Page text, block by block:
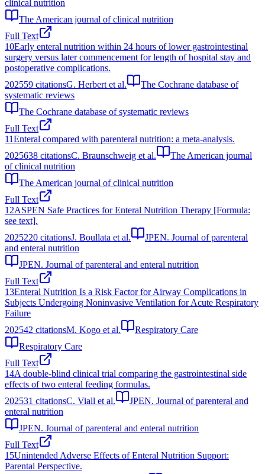
clinical nutrition
The American journal of clinical nutrition
Full Text
10Early enteral nutrition within 24 hours of lower gastrointestinal
surgery versus later commencement for length of hospital stay and
postoperative complications.
202559 citationsG. Herbert et al.
The Cochrane database of
systematic reviews
The Cochrane database of systematic reviews
Full Text
11Enteral compared with parenteral nutrition: a meta-analysis.
2025638 citationsC. Braunschweig et al.
The American journal
of clinical nutrition
The American journal of clinical nutrition
Full Text
12ASPEN Safe Practices for Enteral Nutrition Therapy [Formula:
see text].
2025220 citationsJ. Boullata et al.
JPEN. Journal of parenteral
and enteral nutrition
JPEN. Journal of parenteral and enteral nutrition
Full Text
13Enteral Nutrition Is a Risk Factor for Airway Complications in
Subjects Undergoing Noninvasive Ventilation for Acute Respiratory
Failure
202542 citationsM. Kogo et al.
Respiratory Care
Respiratory Care
Full Text
14A double-blind clinical trial comparing the gastrointestinal side
effects of two enteral feeding formulas.
202531 citationsC. Viall et al.
JPEN. Journal of parenteral and
enteral nutrition
JPEN. Journal of parenteral and enteral nutrition
Full Text
15Unintended Adverse Effects of Enteral Nutrition Support:
Parental Perspective.